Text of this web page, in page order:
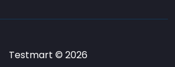
Testmart © 2026